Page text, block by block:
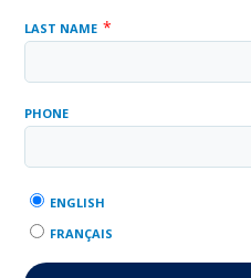
LAST NAME *
PHONE
ENGLISH
FRANÇAIS